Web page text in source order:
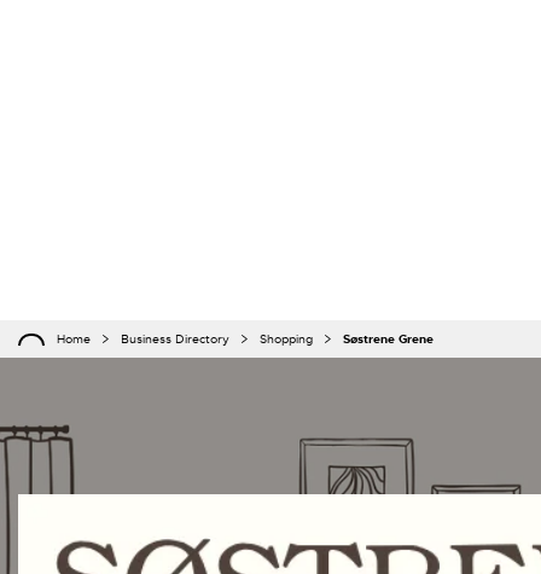
Home Business Directory Shopping Søstrene Grene